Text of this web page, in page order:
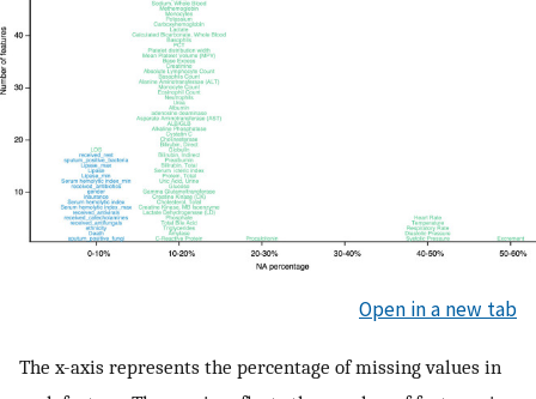
Open in a new tab
The x-axis represents the percentage of missing values in